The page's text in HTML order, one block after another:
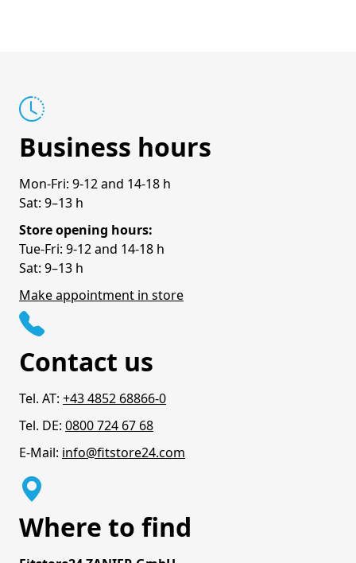
Business hours
Mon-Fri: 9-12 and 14-18 h
Sat: 9–13 h
Store opening hours:
Tue-Fri: 9-12 and 14-18 h
Sat: 9–13 h
Make appointment in store
Contact us
Tel. AT: +43 4852 68866-0
Tel. DE: 0800 724 67 68
E-Mail: info@fitstore24.com
Where to find